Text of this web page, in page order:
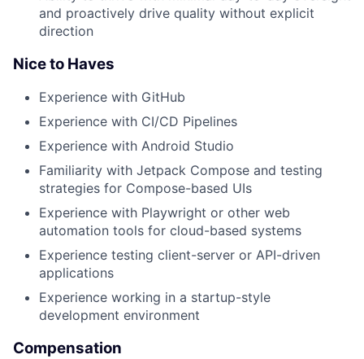
and proactively drive quality without explicit
direction
Nice to Haves
Experience with GitHub
Experience with CI/CD Pipelines
Experience with Android Studio
Familiarity with Jetpack Compose and testing
strategies for Compose-based UIs
Experience with Playwright or other web
automation tools for cloud-based systems
Experience testing client-server or API-driven
applications
Experience working in a startup-style
development environment
Compensation